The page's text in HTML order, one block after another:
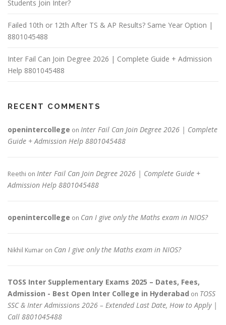
Students Join Inter?
Failed 10th or 12th After TS & AP Results? Same Year Option |
8801045488
Inter Fail Can Join Degree 2026 | Complete Guide + Admission
Help 8801045488
RECENT COMMENTS
openintercollege on Inter Fail Can Join Degree 2026 | Complete
Guide + Admission Help 8801045488
Reethi on Inter Fail Can Join Degree 2026 | Complete Guide +
Admission Help 8801045488
openintercollege on Can I give only the Maths exam in NIOS?
Nikhil Kumar on Can I give only the Maths exam in NIOS?
TOSS Inter Supplementary Exams 2025 – Dates, Fees,
Admission - Best Open Inter College in Hyderabad on TOSS
SSC & Inter Admissions 2026 – Extended Last Date, How to Apply |
Call 8801045488